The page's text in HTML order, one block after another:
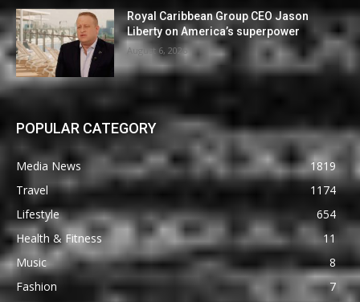
Royal Caribbean Group CEO Jason
Liberty on America’s superpower
August 6, 2026
POPULAR CATEGORY
Media News
1819
Travel
1174
Lifestyle
654
Health & Fitness
11
Music
8
Fashion
7